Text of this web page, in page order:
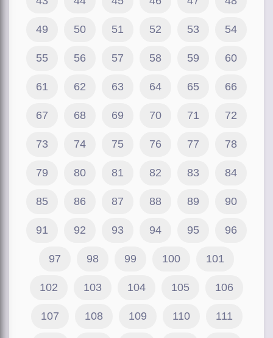
49 50 51 52 53 54
55 56 57 58 59 60
61 62 63 64 65 66
67 68 69 70 71 72
73 74 75 76 77 78
79 80 81 82 83 84
85 86 87 88 89 90
91 92 93 94 95 96
97 98 99 100 101
102 103 104 105 106
107 108 109 110 111